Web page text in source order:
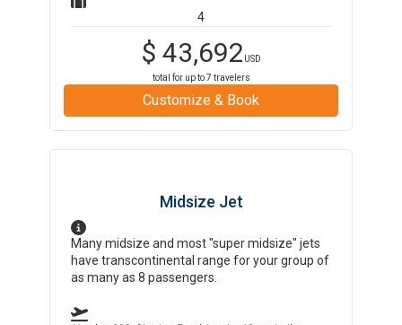
4
$ 43,692 USD
total for up to7 travelers
Customize & Book
Midsize Jet
Many midsize and most "super midsize" jets
have transcontinental range for your group of
as many as 8 passengers.